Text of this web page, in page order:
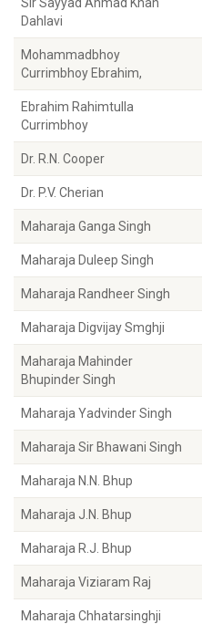
Dahlavi
Mohammadbhoy
Currimbhoy Ebrahim,
Ebrahim Rahimtulla
Currimbhoy
Dr. R.N. Cooper
Dr. P.V. Cherian
Maharaja Ganga Singh
Maharaja Duleep Singh
Maharaja Randheer Singh
Maharaja Digvijay Smghji
Maharaja Mahinder
Bhupinder Singh
Maharaja Yadvinder Singh
Maharaja Sir Bhawani Singh
Maharaja N.N. Bhup
Maharaja J.N. Bhup
Maharaja R.J. Bhup
Maharaja Viziaram Raj
Maharaja Chhatarsinghji